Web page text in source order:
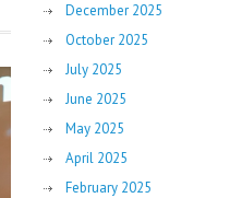
December 2025
October 2025
July 2025
June 2025
May 2025
April 2025
February 2025